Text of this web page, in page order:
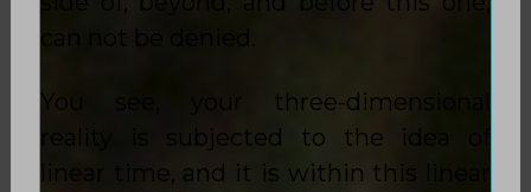
You see, your three-dimensional
reality is subjected to the idea of
linear time, and it is within this linear